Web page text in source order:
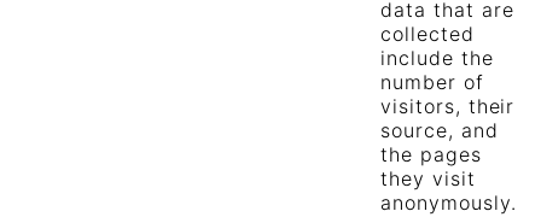
data that are
collected
include the
number of
visitors, their
source, and
the pages
they visit
anonymously.